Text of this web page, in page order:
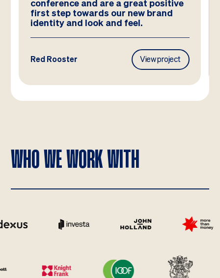
and they look better than we could
have imagined!
Frasers Property View project
WHO WE WORK WITH